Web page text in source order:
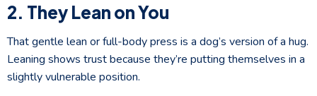
2. They Lean on You
That gentle lean or full-body press is a dog’s version of a hug.
Leaning shows trust because they’re putting themselves in a
slightly vulnerable position.